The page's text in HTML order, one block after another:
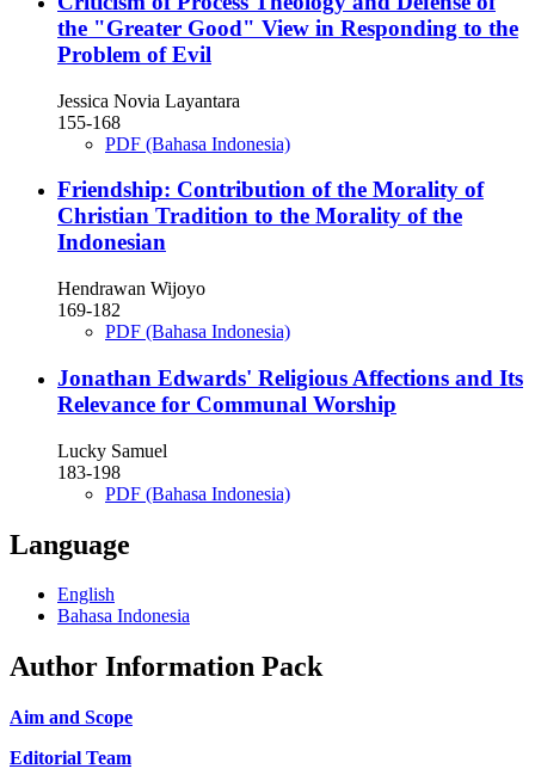
the "Greater Good" View in Responding to the
Problem of Evil
Jessica Novia Layantara
155-168
PDF (Bahasa Indonesia)
Friendship: Contribution of the Morality of
Christian Tradition to the Morality of the
Indonesian
Hendrawan Wijoyo
169-182
PDF (Bahasa Indonesia)
Jonathan Edwards' Religious Affections and Its
Relevance for Communal Worship
Lucky Samuel
183-198
PDF (Bahasa Indonesia)
Language
English
Bahasa Indonesia
Author Information Pack
Aim and Scope
Editorial Team